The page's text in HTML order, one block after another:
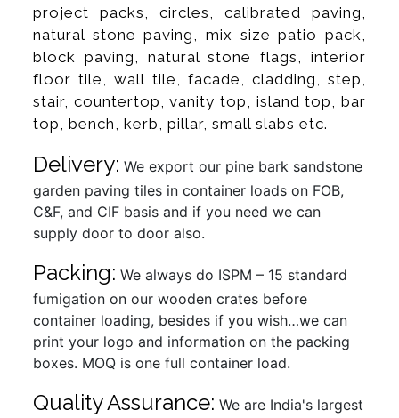
project packs, circles, calibrated paving,
natural stone paving, mix size patio pack,
block paving, natural stone flags, interior
floor tile, wall tile, facade, cladding, step,
stair, countertop, vanity top, island top, bar
top, bench, kerb, pillar, small slabs etc.
Delivery: We export our pine bark sandstone
garden paving tiles in container loads on FOB,
C&F, and CIF basis and if you need we can
supply door to door also.
Packing: We always do ISPM – 15 standard
fumigation on our wooden crates before
container loading, besides if you wish…we can
print your logo and information on the packing
boxes. MOQ is one full container load.
Quality Assurance: We are India's largest